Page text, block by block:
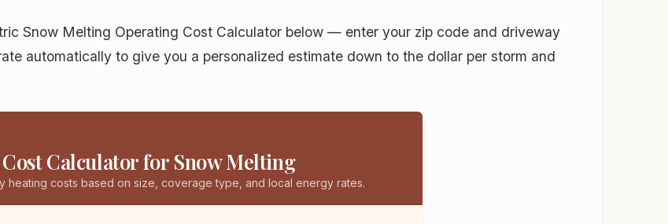
Snow Melting Operating Cost Calculator below — enter your zip code and driveway
automatically to give you a personalized estimate down to the dollar per storm and
Calculator for Snow Melting
heating costs based on size, coverage type, and local energy rates.